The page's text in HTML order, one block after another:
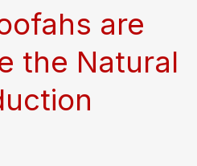
are
the Natural